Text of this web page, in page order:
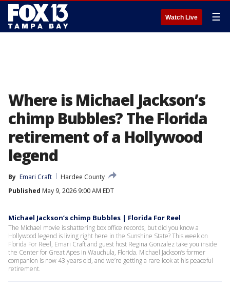
Watch Live ☰
Where is Michael Jackson’s
chimp Bubbles? The Florida
retirement of a Hollywood
legend
By Emari Craft
Hardee County
Published May 9, 2026 9:00 AM EDT
Michael Jackson’s chimp Bubbles | Florida For Reel
The Michael movie is shattering box office records, but did you know a
Hollywood legend is living right here in the Sunshine State? This week on
Florida For Reel, Emari Craft and guest host Regina Gonzalez take you inside
the Center for Great Apes in Wauchula, Florida. Michael Jackson’s former
companion is now 43 years old, and we’re getting a rare look at his peaceful
retirement.